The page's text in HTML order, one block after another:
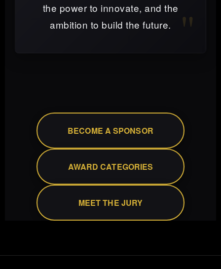
the power to innovate, and the
ambition to build the future.
BECOME A SPONSOR
AWARD CATEGORIES
MEET THE JURY